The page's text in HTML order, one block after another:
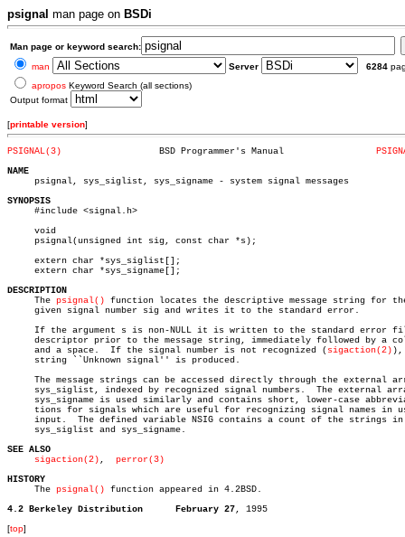
psignal man page on BSDi
Man page or keyword search:
man
Server 6284
apropos Keyword Search (all sections)
Output format
[printable version]
PSIGNAL(3)
NAME
psignal, sys_siglist, sys_signame - system signal messages
SYNOPSIS
#include <signal.h>
     void
     psignal(unsigned int sig, const char *s);
     extern char *sys_siglist[];
     extern char *sys_signame[];
DESCRIPTION
The psignal() function locates the descriptive message string for
     given signal number sig and writes it to the standard error.
If the argument s is non-NULL it is written to the standard error
descriptor prior to the message string, immediately followed by a
     and a space.  If the signal number is not recognized (
sigaction(2) ),
     string ``Unknown signal'' is produced.
The message strings can be accessed directly through the external
     sys_siglist, indexed by recognized signal numbers.	 The external array
sys_signame is used similarly and contains short, lower-case
tions for signals which are useful for recognizing signal names in
     input.  The defined variable NSIG contains a count of the strings in
     sys_siglist and sys_signame.
SEE ALSO
sigaction(2) , perror(3)
HISTORY
The psignal() function appeared in 4.2BSD.
4.2 Berkeley Distribution      February 27
[top]